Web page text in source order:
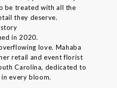
be treated with all the
they deserve.
in 2020.
love. Mahaba
retail and event florist
Carolina, dedicated to
every bloom.